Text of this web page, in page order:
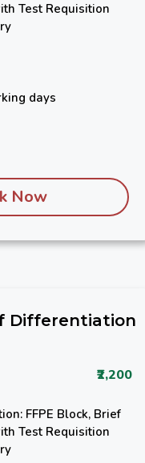
Test Requisition
days
Now
Differentiation
₹2,200
FFPE Block, Brief
Test Requisition